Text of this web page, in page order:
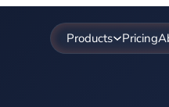
Products Pricing